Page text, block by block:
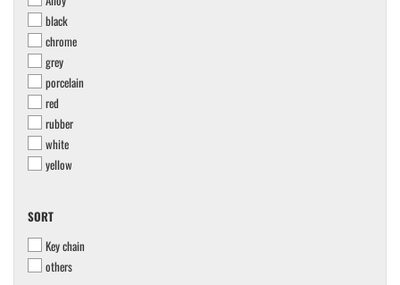
black
chrome
grey
porcelain
red
rubber
white
yellow
SORT
SORT
Key chain
others